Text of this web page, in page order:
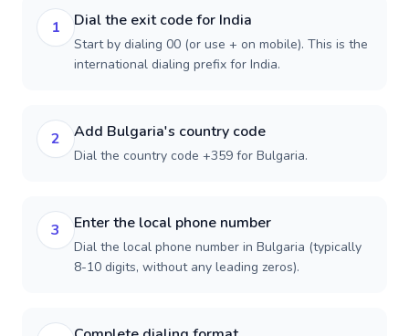
1 Dial the exit code for India
Start by dialing 00 (or use + on mobile). This is the
international dialing prefix for India.
2 Add Bulgaria's country code
Dial the country code +359 for Bulgaria.
3 Enter the local phone number
Dial the local phone number in Bulgaria (typically
8-10 digits, without any leading zeros).